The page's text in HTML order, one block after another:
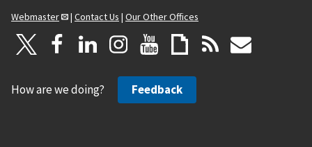
Webmaster
| Contact Us | Our Other Offices
How are we doing? Feedback